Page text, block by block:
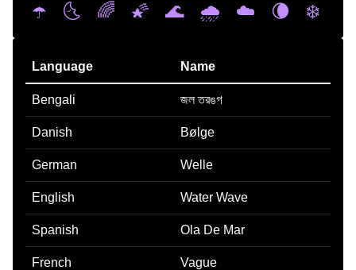
☂️
🌜 🌈 🌠 🌊 🌧️ ☁️ 🌘 ❄️
Language Name
Bengali জল তরঙগ
Danish Bølge
German Welle
English Water Wave
Spanish Ola De Mar
French Vague